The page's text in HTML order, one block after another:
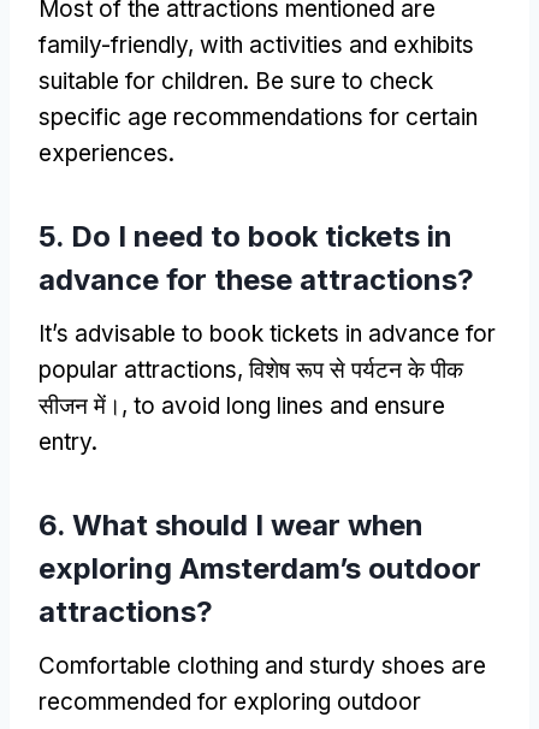
Most of the attractions mentioned are
family-friendly, with activities and exhibits
suitable for children. Be sure to check
specific age recommendations for certain
experiences.
5. Do I need to book tickets in
advance for these attractions?
It’s advisable to book tickets in advance for
popular attractions, विशेष रूप से पर्यटन के पीक
सीजन में।, to avoid long lines and ensure
entry.
6. What should I wear when
exploring Amsterdam’s outdoor
attractions?
Comfortable clothing and sturdy shoes are
recommended for exploring outdoor